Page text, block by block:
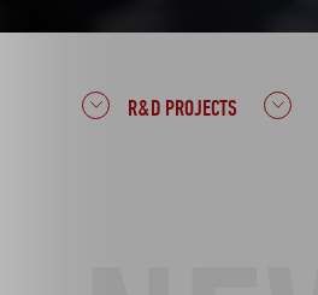
R&D PROJECTS